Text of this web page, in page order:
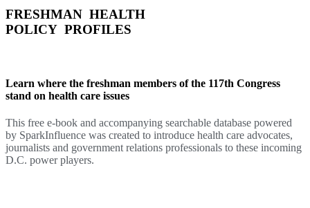
FRESHMAN HEALTH
POLICY PROFILES
Learn where the freshman members of the 117th Congress
stand on health care issues
This free e-book and accompanying searchable database powered
by SparkInfluence was created to introduce health care advocates,
journalists and government relations professionals to these incoming
D.C. power players.